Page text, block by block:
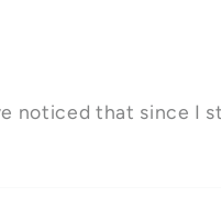
noticed that since I